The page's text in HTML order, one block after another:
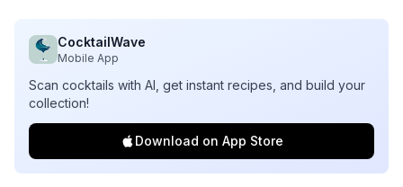
CocktailWave
Mobile App
Scan cocktails with AI, get instant recipes, and build your
collection!
Download on App Store